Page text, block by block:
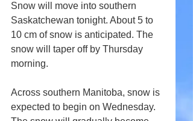
Snow will move into southern
Saskatchewan tonight. About 5 to
10 cm of snow is anticipated. The
snow will taper off by Thursday
morning.
Across southern Manitoba, snow is
expected to begin on Wednesday.